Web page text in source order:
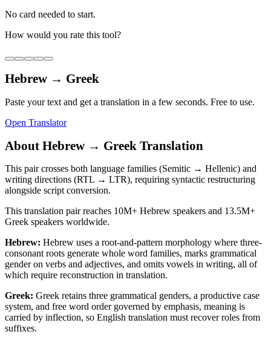
No card needed to start.
How would you rate this tool?
Hebrew → Greek
Paste your text and get a translation in a few seconds. Free to use.
Open Translator
About Hebrew → Greek Translation
This pair crosses both language families (Semitic → Hellenic) and
writing directions (RTL → LTR), requiring syntactic restructuring
alongside script conversion.
This translation pair reaches 10M+ Hebrew speakers and 13.5M+
Greek speakers worldwide.
Hebrew: Hebrew uses a root-and-pattern morphology where three-
consonant roots generate whole word families, marks grammatical
gender on verbs and adjectives, and omits vowels in writing, all of
which require reconstruction in translation.
Greek: Greek retains three grammatical genders, a productive case
system, and free word order governed by emphasis, meaning is
carried by inflection, so English translation must recover roles from
suffixes.